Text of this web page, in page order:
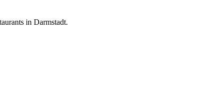
in Darmstadt.